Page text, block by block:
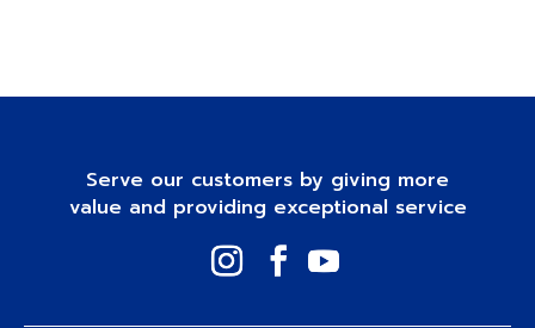
Serve our customers by giving more
value and providing exceptional service